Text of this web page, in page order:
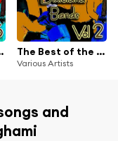
Vol 3 The Best of the Dixieland Bands Vol 2
Various Artists
and